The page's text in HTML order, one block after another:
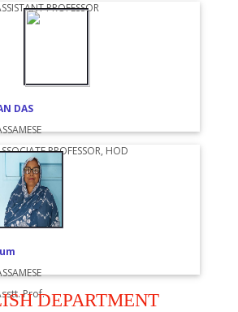
PROFESSOR
DAS
PROFESSOR, HOD
Prof.DEPARTMENT